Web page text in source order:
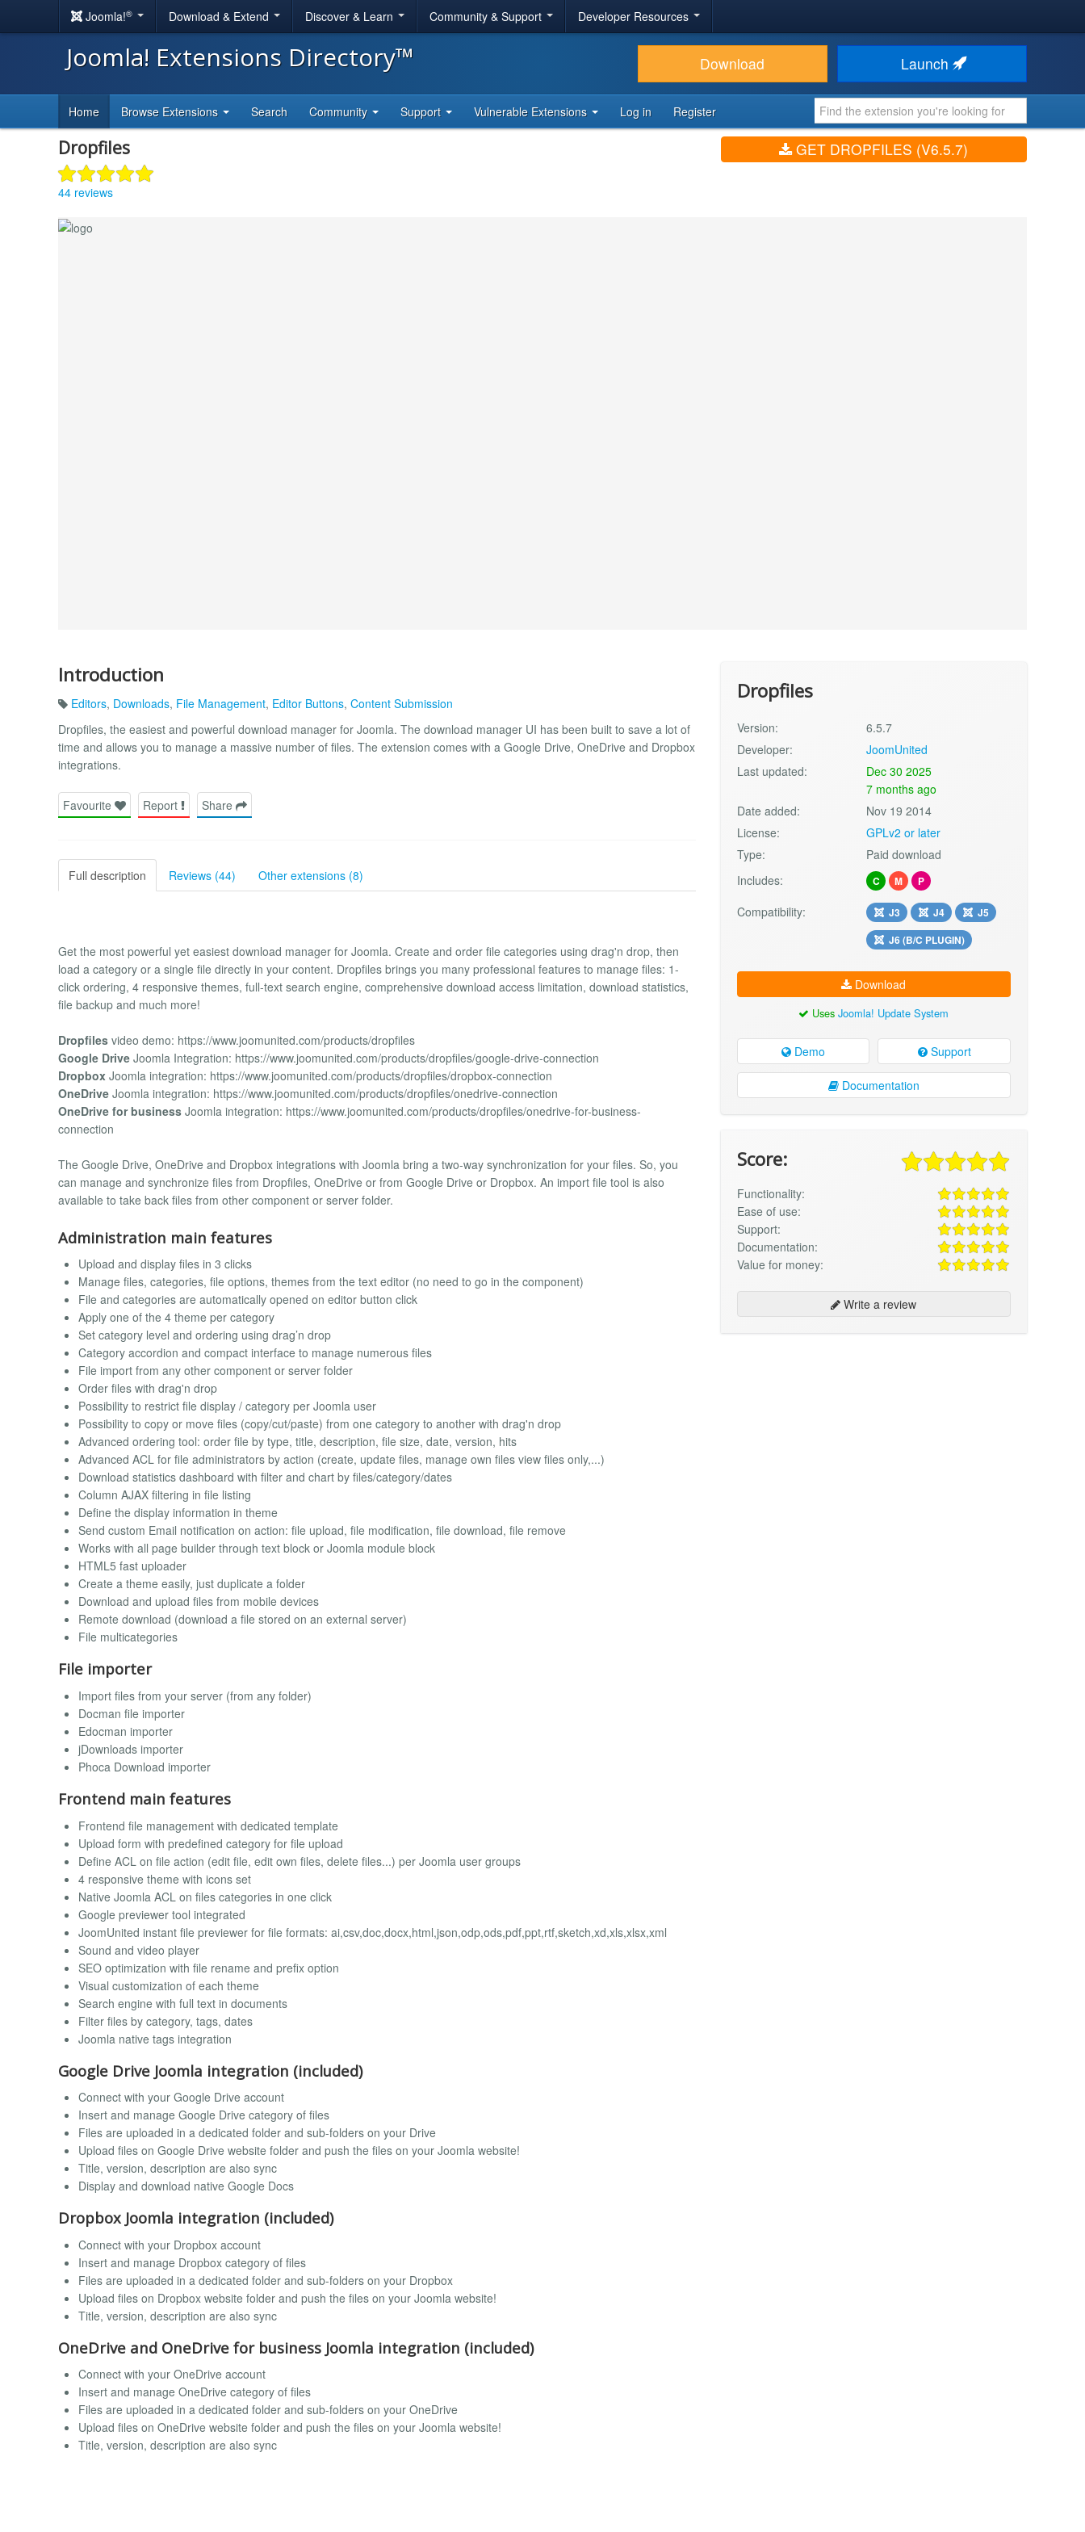
Joomla!® Download & Extend Discover & Learn Community & Support Developer Resources
Joomla! Extensions Directory™ Download Launch
Home Browse Extensions Search Community Support Vulnerable Extensions Log in Register
Dropfiles
44 reviews
GET DROPFILES (V6.5.7)
Introduction
Editors, Downloads, File Management, Editor Buttons, Content Submission
Dropfiles, the easiest and powerful download manager for Joomla. The download manager UI has been built to save a lot of
time and allows you to manage a massive number of files. The extension comes with a Google Drive, OneDrive and Dropbox
integrations.
Favourite Report Share
Full description Reviews (44) Other extensions (8)
Get the most powerful yet easiest download manager for Joomla. Create and order file categories using drag'n drop, then
load a category or a single file directly in your content. Dropfiles brings you many professional features to manage files: 1-
click ordering, 4 responsive themes, full-text search engine, comprehensive download access limitation, download statistics,
file backup and much more!
Dropfiles video demo: https://www.joomunited.com/products/dropfiles
Google Drive Joomla Integration: https://www.joomunited.com/products/dropfiles/google-drive-connection
Dropbox Joomla integration: https://www.joomunited.com/products/dropfiles/dropbox-connection
OneDrive Joomla integration: https://www.joomunited.com/products/dropfiles/onedrive-connection
OneDrive for business Joomla integration: https://www.joomunited.com/products/dropfiles/onedrive-for-business-
connection
The Google Drive, OneDrive and Dropbox integrations with Joomla bring a two-way synchronization for your files. So, you
can manage and synchronize files from Dropfiles, OneDrive or from Google Drive or Dropbox. An import file tool is also
available to take back files from other component or server folder.
Administration main features
Upload and display files in 3 clicks
Manage files, categories, file options, themes from the text editor (no need to go in the component)
File and categories are automatically opened on editor button click
Apply one of the 4 theme per category
Set category level and ordering using drag’n drop
Category accordion and compact interface to manage numerous files
File import from any other component or server folder
Order files with drag'n drop
Possibility to restrict file display / category per Joomla user
Possibility to copy or move files (copy/cut/paste) from one category to another with drag'n drop
Advanced ordering tool: order file by type, title, description, file size, date, version, hits
Advanced ACL for file administrators by action (create, update files, manage own files view files only,...)
Download statistics dashboard with filter and chart by files/category/dates
Column AJAX filtering in file listing
Define the display information in theme
Send custom Email notification on action: file upload, file modification, file download, file remove
Works with all page builder through text block or Joomla module block
HTML5 fast uploader
Create a theme easily, just duplicate a folder
Download and upload files from mobile devices
Remote download (download a file stored on an external server)
File multicategories
File importer
Import files from your server (from any folder)
Docman file importer
Edocman importer
jDownloads importer
Phoca Download importer
Frontend main features
Frontend file management with dedicated template
Upload form with predefined category for file upload
Define ACL on file action (edit file, edit own files, delete files...) per Joomla user groups
4 responsive theme with icons set
Native Joomla ACL on files categories in one click
Google previewer tool integrated
JoomUnited instant file previewer for file formats: ai,csv,doc,docx,html,json,odp,ods,pdf,ppt,rtf,sketch,xd,xls,xlsx,xml
Sound and video player
SEO optimization with file rename and prefix option
Visual customization of each theme
Search engine with full text in documents
Filter files by category, tags, dates
Joomla native tags integration
Google Drive Joomla integration (included)
Connect with your Google Drive account
Insert and manage Google Drive category of files
Files are uploaded in a dedicated folder and sub-folders on your Drive
Upload files on Google Drive website folder and push the files on your Joomla website!
Title, version, description are also sync
Display and download native Google Docs
Dropbox Joomla integration (included)
Connect with your Dropbox account
Insert and manage Dropbox category of files
Files are uploaded in a dedicated folder and sub-folders on your Dropbox
Upload files on Dropbox website folder and push the files on your Joomla website!
Title, version, description are also sync
OneDrive and OneDrive for business Joomla integration (included)
Connect with your OneDrive account
Insert and manage OneDrive category of files
Files are uploaded in a dedicated folder and sub-folders on your OneDrive
Upload files on OneDrive website folder and push the files on your Joomla website!
Title, version, description are also sync
Dropfiles
Version:
6.5.7
Developer:
JoomUnited
Last updated:
Dec 30 2025
7 months ago
Date added:
Nov 19 2014
License:
GPLv2 or later
Type:
Paid download
Includes:
C M P
Compatibility: J3 J4
J5
J6 (B/C PLUGIN)
Download
UsesJoomla! Update System
Demo Support
Documentation
Score:
Functionality:
Ease of use:
Support:
Documentation:
Value for money:
Write a review